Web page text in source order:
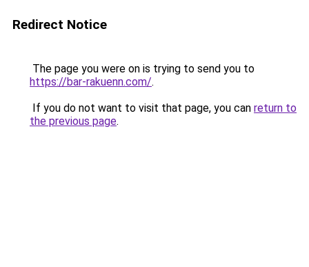
Redirect Notice
The page you were on is trying to send you to
https://bar-rakuenn.com/.
If you do not want to visit that page, you can return to
the previous page.